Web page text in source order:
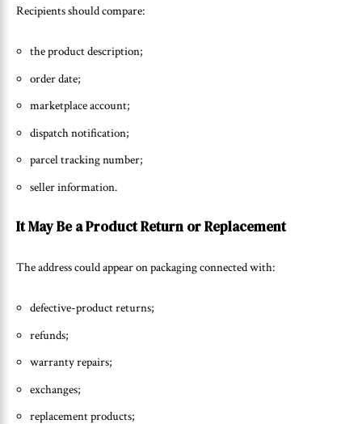
Recipients should compare:
the product description;
order date;
marketplace account;
dispatch notification;
parcel tracking number;
seller information.
It May Be a Product Return or Replacement
The address could appear on packaging connected with:
defective-product returns;
refunds;
warranty repairs;
exchanges;
replacement products;